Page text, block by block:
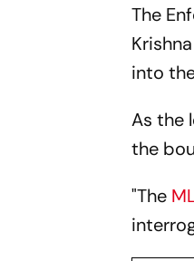
The
into
As the
the
"The